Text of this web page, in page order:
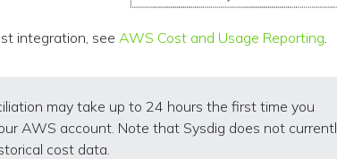
integration, see AWS Cost and Usage Reporting
may take up to 24 hours the first time you
AWS account. Note that Sysdig does not
cost data.